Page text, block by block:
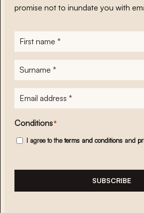
promise not to inundate you with
First
name*
Surname
E-
mailadres*
Conditions*
I agree to theterms and conditions and
SUBSCRIBE